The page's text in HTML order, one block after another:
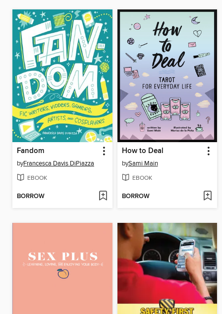
Fandom
byFrancesca Davis DiPiazza
EBOOK
BORROW
How to Deal
bySami Main
EBOOK
BORROW